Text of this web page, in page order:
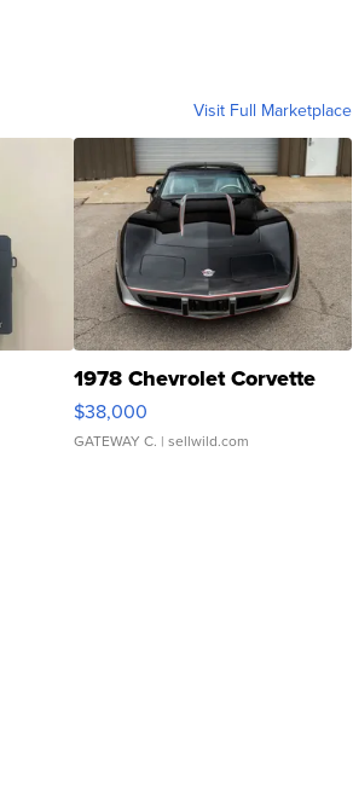
Visit Full Marketplace
1978 Chevrolet Corvette
$38,000
GATEWAY C. | sellwild.com